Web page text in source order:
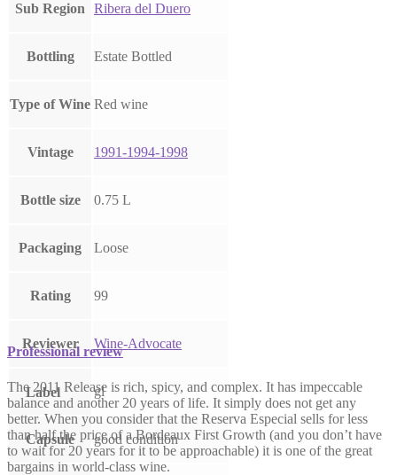
Sub Region Ribera del Duero
Bottling Estate Bottled
Type of Wine Red wine
Vintage 1991-1994-1998
Bottle size 0.75 L
Packaging Loose
Rating 99
Reviewer Wine-Advocate
Label gl
Capsule good condition
Professional review
The 2011 Release is rich, spicy, and complex. It has impeccable
balance and another 20 years of life. It simply does not get any
better. When you consider that the Reserva Especial sells for less
than half the price of a Bordeaux First Growth (and you don’t have
to wait for 20 years for it to be approachable) it is one of the great
bargains in world-class wine.